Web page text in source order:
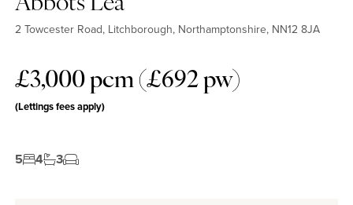
2 Towcester Road, Litchborough, Northamptonshire, NN12 8JA
£3,000 pcm (£692 pw)
(Lettings fees apply)
5 4 3